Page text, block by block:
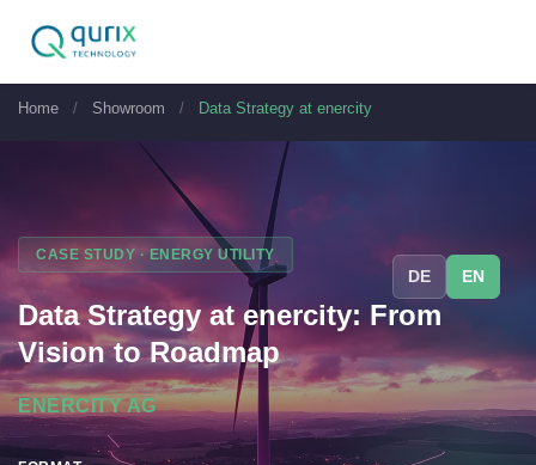
Home / Showroom / Data Strategy at enercity
DE EN
CASE STUDY · ENERGY UTILITY
Data Strategy at enercity: From
Vision to Roadmap
ENERCITY AG